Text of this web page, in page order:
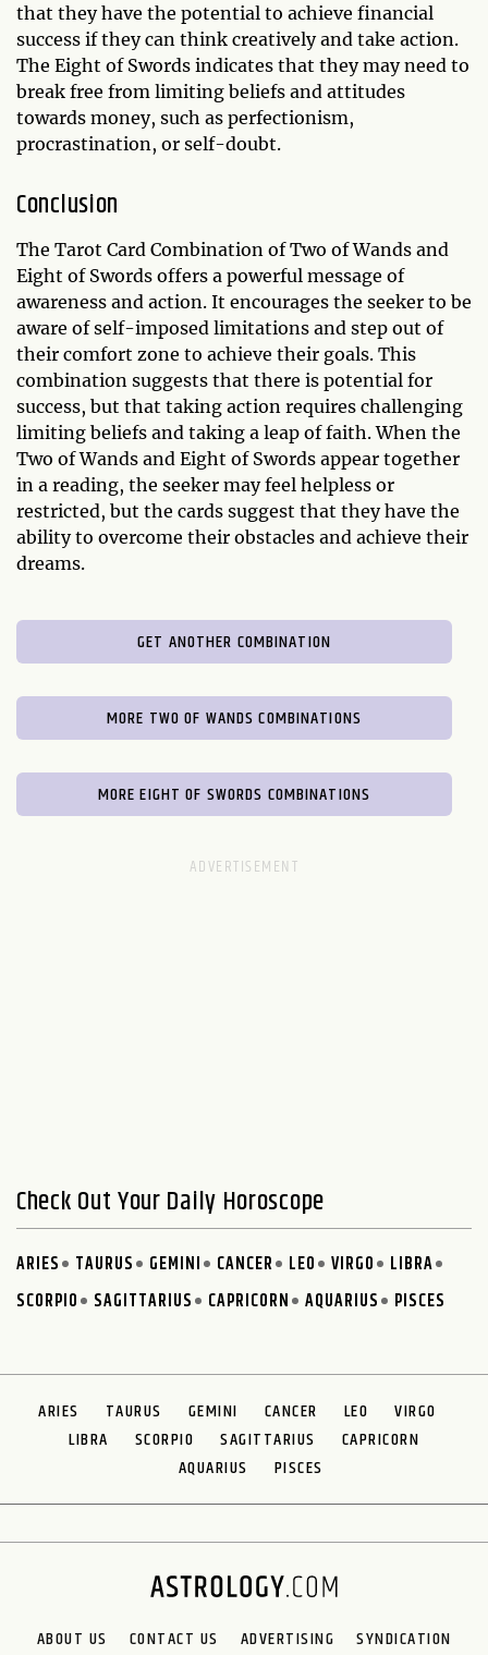
that they have the potential to achieve financial
success if they can think creatively and take action.
The Eight of Swords indicates that they may need to
break free from limiting beliefs and attitudes
towards money, such as perfectionism,
procrastination, or self-doubt.
Conclusion
The Tarot Card Combination of Two of Wands and
Eight of Swords offers a powerful message of
awareness and action. It encourages the seeker to be
aware of self-imposed limitations and step out of
their comfort zone to achieve their goals. This
combination suggests that there is potential for
success, but that taking action requires challenging
limiting beliefs and taking a leap of faith. When the
Two of Wands and Eight of Swords appear together
in a reading, the seeker may feel helpless or
restricted, but the cards suggest that they have the
ability to overcome their obstacles and achieve their
dreams.
GET ANOTHER COMBINATION
MORE TWO OF WANDS COMBINATIONS
MORE EIGHT OF SWORDS COMBINATIONS
Check Out Your Daily Horoscope
ARIES TAURUS GEMINI CANCER LEO VIRGO
LIBRA
SCORPIO
SAGITTARIUS CAPRICORN AQUARIUS PISCES
ARIES TAURUS GEMINI CANCER LEO
VIRGO
LIBRA
SCORPIO SAGITTARIUS
CAPRICORN
AQUARIUS
PISCES
ABOUT US CONTACT US ADVERTISING SYNDICATION